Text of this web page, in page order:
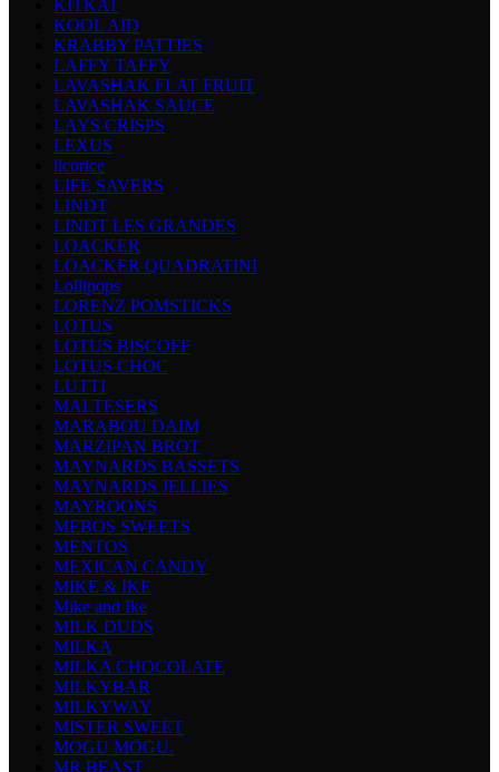
KITKAT
KOOL AID
KRABBY PATTIES
LAFFY TAFFY
LAVASHAK FLAT FRUIT
LAVASHAK SAUCE
LAYS CRISPS
LEXUS
licorice
LIFE SAVERS
LINDT
LINDT LES GRANDES
LOACKER
LOACKER QUADRATINI
Lollipops
LORENZ POMSTICKS
LOTUS
LOTUS BISCOFF
LOTUS CHOC
LUTTI
MALTESERS
MARABOU DAIM
MARZIPAN BROT
MAYNARDS BASSETS
MAYNARDS JELLIES
MAYROONS
MEBOS SWEETS
MENTOS
MEXICAN CANDY
MIKE & IKE
Mike and Ike
MILK DUDS
MILKA
MILKA CHOCOLATE
MILKYBAR
MILKYWAY
MISTER SWEET
MOGU MOGU.
MR BEAST